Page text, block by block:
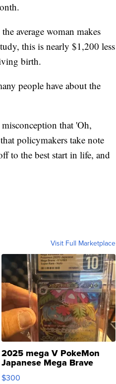
the average woman makes
this is nearly $1,200 less
birth.
people have about the
that 'Oh,
policymakers take note
to the best start in life, and
Visit Full Marketplace
2025 mega V PokeMon
Japanese Mega Brave
076/063 Super Rare H...
$300